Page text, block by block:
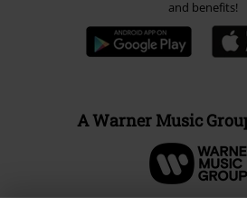
and benefits!
A Warner Music